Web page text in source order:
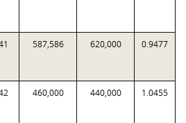
587,586 620,000 0.9477
460,000 440,000 1.0455